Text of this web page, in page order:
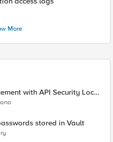
More
with API Security Local
stored in Vault